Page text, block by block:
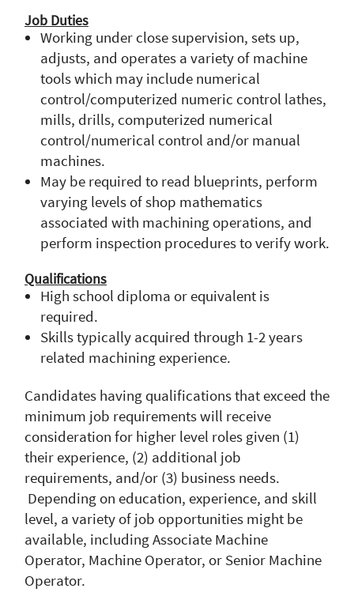
Job Duties
Working under close supervision, sets up,
adjusts, and operates a variety of machine
tools which may include numerical
control/computerized numeric control lathes,
mills, drills, computerized numerical
control/numerical control and/or manual
machines.
May be required to read blueprints, perform
varying levels of shop mathematics
associated with machining operations, and
perform inspection procedures to verify work.
Qualifications
High school diploma or equivalent is
required.
Skills typically acquired through 1-2 years
related machining experience.
Candidates having qualifications that exceed the
minimum job requirements will receive
consideration for higher level roles given (1)
their experience, (2) additional job
requirements, and/or (3) business needs.
Depending on education, experience, and skill
level, a variety of job opportunities might be
available, including Associate Machine
Operator, Machine Operator, or Senior Machine
Operator.